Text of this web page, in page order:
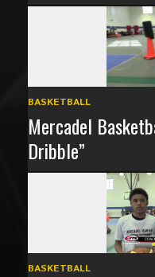
BASKETBALL
Mercadel
Dribble”
BASKETBALL